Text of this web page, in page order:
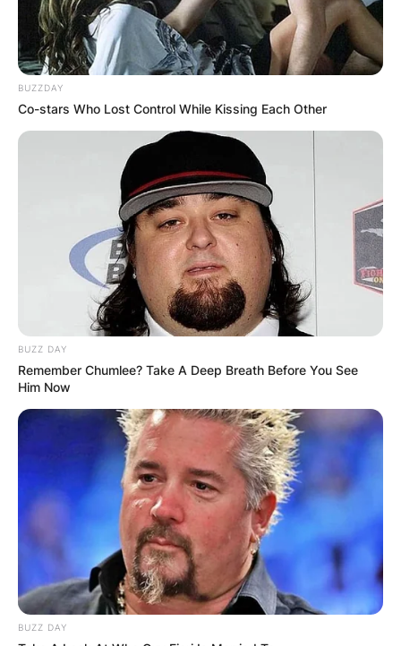
BUZZDAY
Co-stars Who Lost Control While Kissing Each Other
BUZZ DAY
Remember Chumlee? Take A Deep Breath Before You See
Him Now
BUZZ DAY